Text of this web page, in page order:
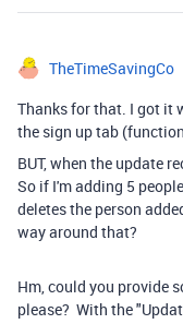
TheTimeSavingCo
Thanks for that. I got it
the sign up tab
BUT, when the update
So if I'm adding 5
deletes the person
way around that?
Hm, could you provide
please? With the